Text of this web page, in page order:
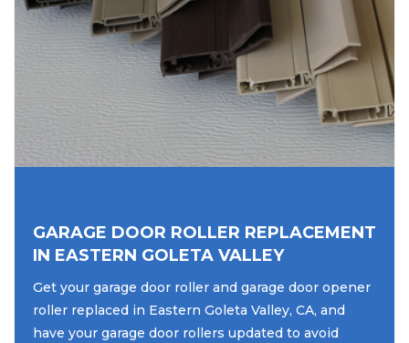
GARAGE DOOR ROLLER REPLACEMENT
IN EASTERN GOLETA VALLEY
Get your garage door roller and garage door opener
roller replaced in Eastern Goleta Valley, CA, and
have your garage door rollers updated to avoid